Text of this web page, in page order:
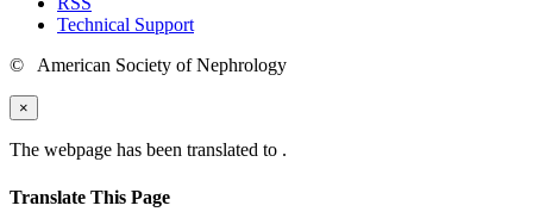
Technical Support
© American Society of Nephrology
×
The webpage has been translated to .
Translate This Page